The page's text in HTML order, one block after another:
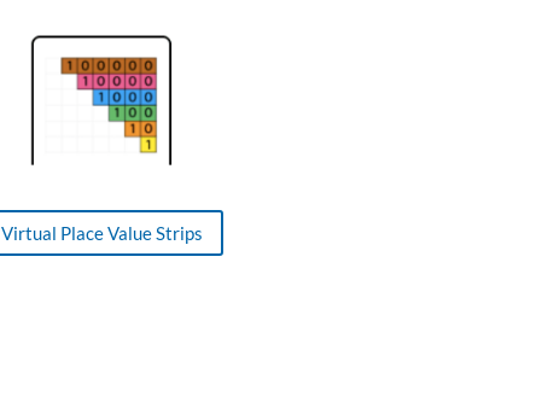
Virtual Place Value Strips